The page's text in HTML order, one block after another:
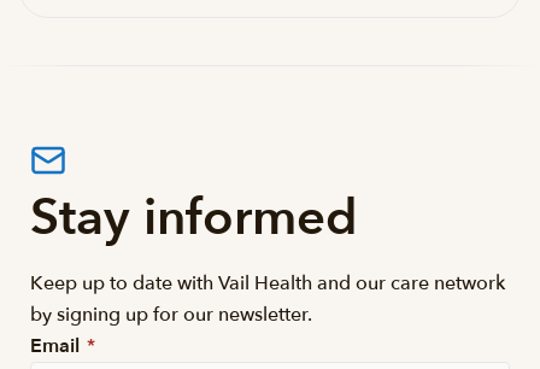
Stay informed
Keep up to date with Vail Health and our care network
by signing up for our newsletter.
Email *